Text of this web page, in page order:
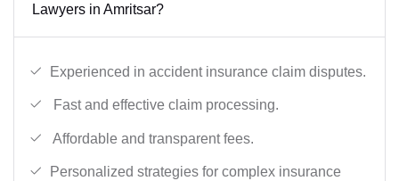
Lawyers in Amritsar?
Experienced in accident insurance claim disputes.
Fast and effective claim processing.
Affordable and transparent fees.
Personalized strategies for complex insurance